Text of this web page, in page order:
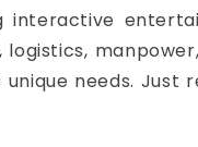
interactive
needs. Just